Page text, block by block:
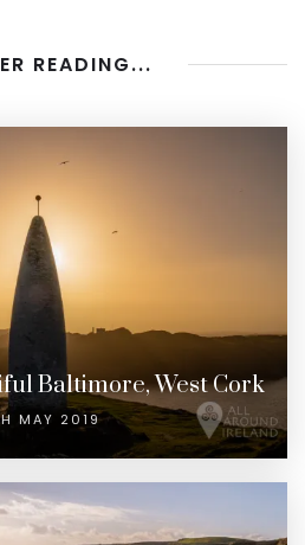
READING...
Baltimore, West Cork
MAY 2019